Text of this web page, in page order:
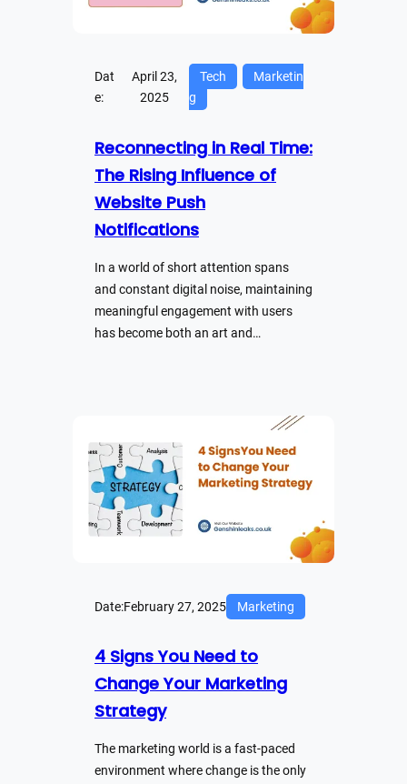
Dat
e:
April 23,
2025
Tech
Marketin
g
Reconnecting in Real Time:
The Rising Influence of
Website Push
Notifications
In a world of short attention spans
and constant digital noise, maintaining
meaningful engagement with users
has become both an art and…
Date:February 27, 2025 Marketing
4 Signs You Need to
Change Your Marketing
Strategy
The marketing world is a fast-paced
environment where change is the only